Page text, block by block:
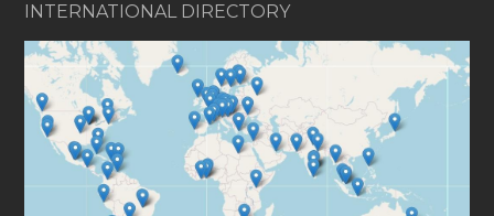
INTERNATIONAL DIRECTORY